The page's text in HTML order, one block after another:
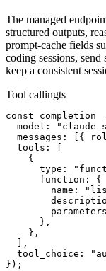
The managed
structured outputs,
prompt-cache fields
coding sessions,
keep a consistent
Tool callingts
const
model: "claude-
messages: [{
  tools: [
    {
type:
      function: {
name:
      },
    },
  ],
tool_choice:
});